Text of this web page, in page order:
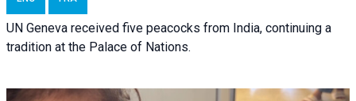
UN Geneva received five peacocks from India, continuing a
tradition at the Palace of Nations.